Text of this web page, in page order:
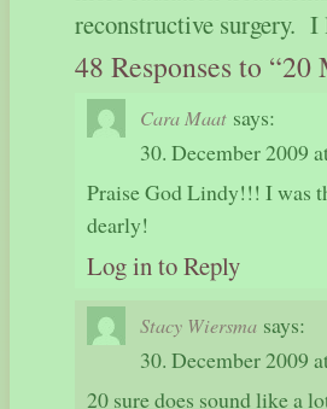
reconstructive
48 Responses to
Cara Maat says:
30. December 2009
Praise God Lindy!!! I was
dearly!
Log in to Reply
Stacy Wiersma says:
30. December 2009
20 sure does sound like a